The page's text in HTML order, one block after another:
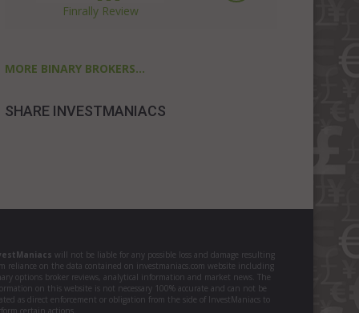
Finrally Review
MORE BINARY BROKERS...
SHARE INVESTMANIACS
will not be liable for any possible loss and damage resulting
reliance on the data contained on investmaniacs.com website including
options broker reviews, analytical information and market news. The
on this website is not necessary 100% accurate and can not be
as direct enforcement or obligation from the side of InvestManiacs to
certain actions.